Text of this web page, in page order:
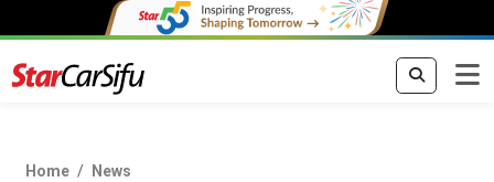
Home
News